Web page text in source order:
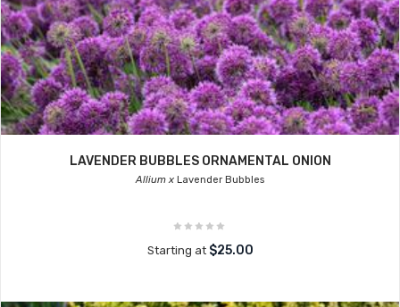
LAVENDER BUBBLES ORNAMENTAL ONION
Allium x Lavender Bubbles
Starting at $25.00